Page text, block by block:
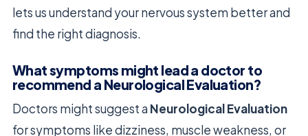
lets us understand your nervous system better and
find the right diagnosis.
What symptoms might lead a doctor to
recommend a Neurological Evaluation?
Doctors might suggest a Neurological Evaluation
for symptoms like dizziness, muscle weakness, or